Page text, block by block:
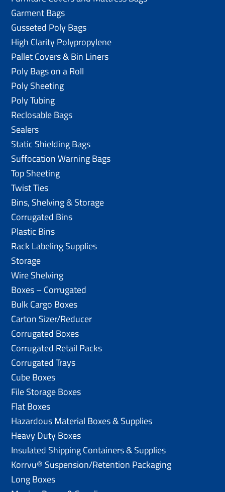
Garment Bags
Gusseted Poly Bags
High Clarity Polypropylene
Pallet Covers & Bin Liners
Poly Bags on a Roll
Poly Sheeting
Poly Tubing
Reclosable Bags
Sealers
Static Shielding Bags
Suffocation Warning Bags
Top Sheeting
Twist Ties
Bins, Shelving & Storage
Corrugated Bins
Plastic Bins
Rack Labeling Supplies
Storage
Wire Shelving
Boxes – Corrugated
Bulk Cargo Boxes
Carton Sizer/Reducer
Corrugated Boxes
Corrugated Retail Packs
Corrugated Trays
Cube Boxes
File Storage Boxes
Flat Boxes
Hazardous Material Boxes & Supplies
Heavy Duty Boxes
Insulated Shipping Containers & Supplies
Korrvu® Suspension/Retention Packaging
Long Boxes